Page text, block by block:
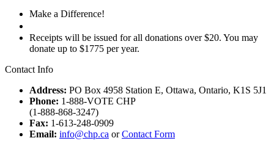
Make a Difference!
Receipts will be issued for all donations over $20. You may
donate up to $1775 per year.
Contact Info
Address: PO Box 4958 Station E, Ottawa, Ontario, K1S 5J1
Phone: 1-888-VOTE CHP
(1-888-868-3247)
Fax: 1-613-248-0909
Email: info@chp.ca orContact Form